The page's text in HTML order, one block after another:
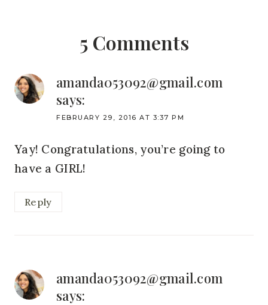
5 Comments
amanda053092@gmail.com
says:
FEBRUARY 29, 2016 AT 3:37 PM
Yay! Congratulations, you’re going to
have a GIRL!
Reply
amanda053092@gmail.com
says: